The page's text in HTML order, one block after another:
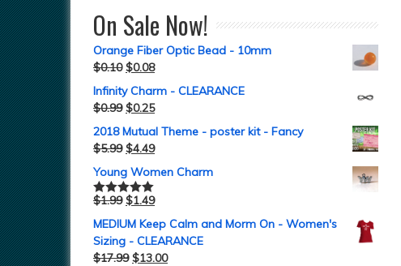
On Sale Now!
Orange Fiber Optic Bead - 10mm
$0.10 $0.08
Infinity Charm - CLEARANCE
$0.99 $0.25
2018 Mutual Theme - poster kit - Fancy
$5.99 $4.49
Young Women Charm
Rated5.00
$1.99 $1.49
MEDIUM Keep Calm and Morm On - Women's
Sizing - CLEARANCE
$17.99 $13.00